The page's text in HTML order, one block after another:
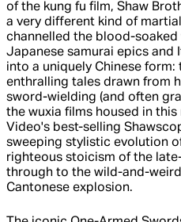
of the kung fu film, Shaw
a very different kind of
channelled the blood-
Japanese samurai epics and
into a uniquely Chinese
enthralling tales drawn from
sword-wielding (and often
the wuxia films housed in
Video's best-selling
sweeping stylistic evolution
righteous stoicism of the
through to the wild-and-
Cantonese explosion.